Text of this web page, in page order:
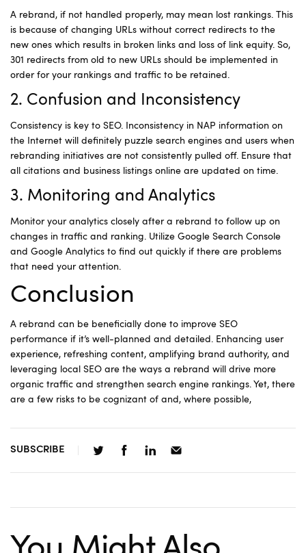
A rebrand, if not handled properly, may mean lost rankings. This
is because of changing URLs without correct redirects to the
new ones which results in broken links and loss of link equity. So,
301 redirects from old to new URLs should be implemented in
order for your rankings and traffic to be retained.
2. Confusion and Inconsistency
Consistency is key to SEO. Inconsistency in NAP information on
the Internet will definitely puzzle search engines and users when
rebranding initiatives are not consistently pulled off. Ensure that
all citations and business listings online are updated on time.
3. Monitoring and Analytics
Monitor your analytics closely after a rebrand to follow up on
changes in traffic and ranking. Utilize Google Search Console
and Google Analytics to find out quickly if there are problems
that need your attention.
Conclusion
A rebrand can be beneficially done to improve SEO
performance if it’s well-planned and detailed. Enhancing user
experience, refreshing content, amplifying brand authority, and
leveraging local SEO are the ways a rebrand will drive more
organic traffic and strengthen search engine rankings. Yet, there
are a few risks to be cognizant of and, where possible,
SUBSCRIBE